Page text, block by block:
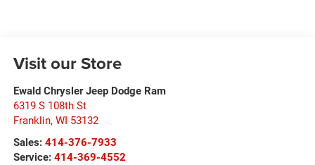
Visit our Store
Ewald Chrysler Jeep Dodge Ram
6319 S 108th St
Franklin, WI 53132
Sales: 414-376-7933
Service: 414-369-4552